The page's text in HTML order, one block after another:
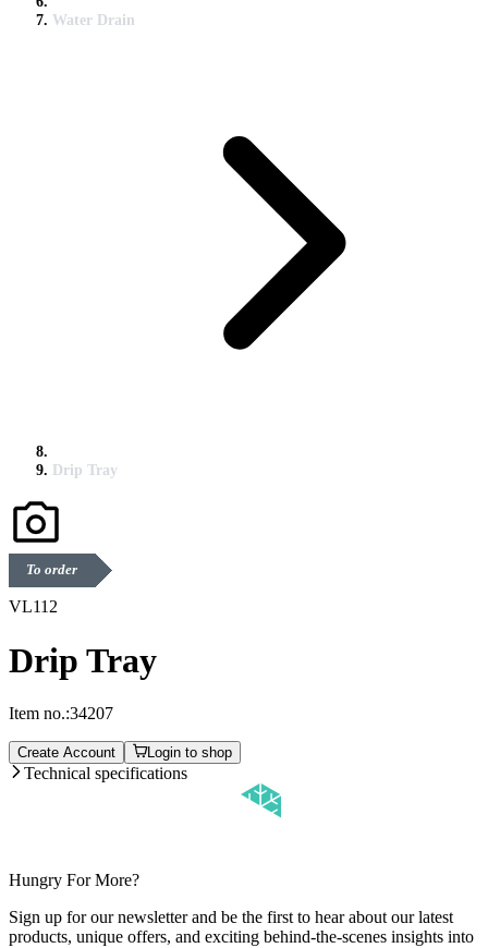
Water Drain
Drip Tray
To order
VL112
Drip Tray
Item no.:34207
Create Account Login to shop
Technical specifications
Hungry For More?
Sign up for our newsletter and be the first to hear about our latest
products, unique offers, and exciting behind-the-scenes insights into